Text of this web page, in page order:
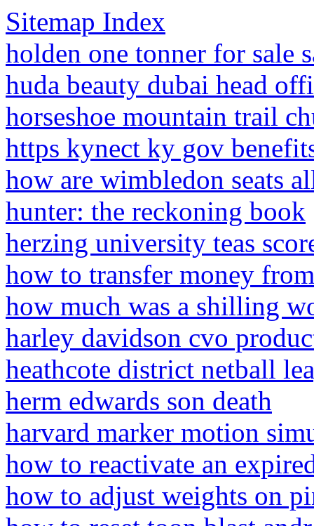
Sitemap Index
holden one tonner for sale
huda beauty dubai head
horseshoe mountain trail
https kynect ky gov
how are wimbledon seats
hunter: the reckoning book
herzing university teas
how to transfer money
how much was a shilling
harley davidson cvo
heathcote district netball
herm edwards son death
harvard marker motion
how to reactivate an
how to adjust weights on